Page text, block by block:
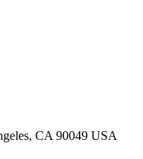
CA 90049 USA